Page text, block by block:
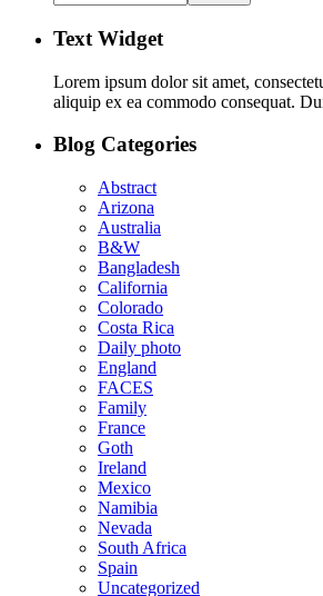
Text Widget
Lorem ipsum dolor sit amet,
aliquip ex ea commodo consequat.
Blog Categories
Abstract
Arizona
Australia
B&W
Bangladesh
California
Colorado
Costa Rica
Daily photo
England
FACES
Family
France
Goth
Ireland
Mexico
Namibia
Nevada
South Africa
Spain
Uncategorized